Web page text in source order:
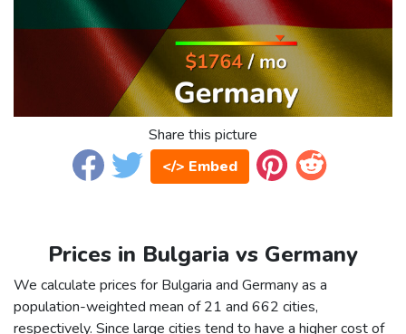
Share this picture
</> Embed
Prices in Bulgaria vs Germany
We calculate prices for Bulgaria and Germany as a
population-weighted mean of 21 and 662 cities,
respectively. Since large cities tend to have a higher cost of